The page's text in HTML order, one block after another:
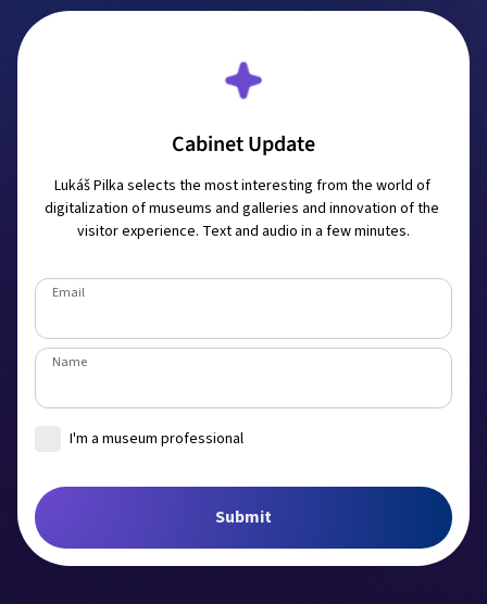
Cabinet Update
Lukáš Pilka selects the most interesting from the world of
digitalization of museums and galleries and innovation of the
visitor experience. Text and audio in a few minutes.
Email
Name
I'm a museum professional
Museum
Job title
Submit